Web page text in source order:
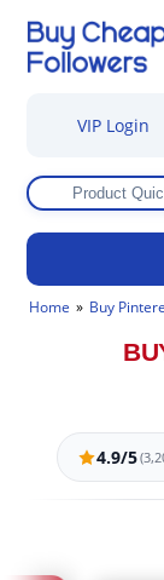
VIP Login
Home Buy
4.9/5